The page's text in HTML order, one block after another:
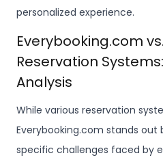
personalized experience.
Everybooking.com
Reservation
Analysis
While various reservation
Everybooking.com stands out
specific challenges faced by